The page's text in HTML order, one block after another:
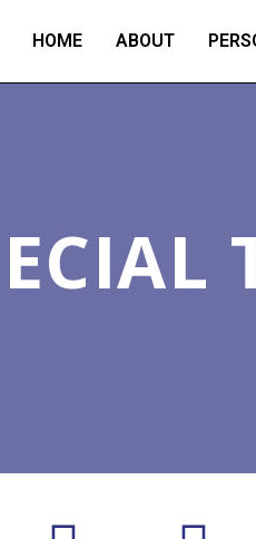
HOME ABOUT